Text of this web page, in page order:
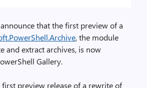
that the first preview of a
, the module
and extract archives, is now
Gallery.
first preview release of a rewrite of